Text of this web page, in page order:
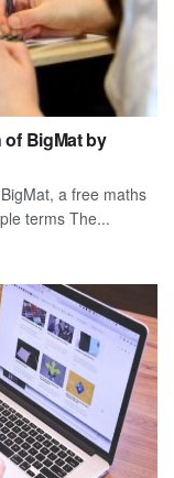
BigMat by
a free maths
terms The...